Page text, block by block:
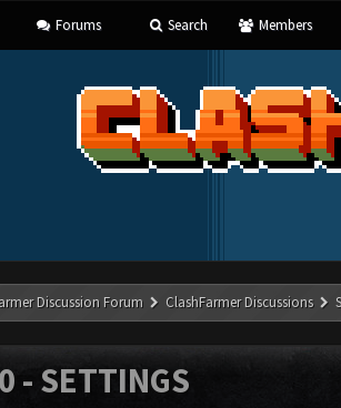
Forums Search Members
Discussion Forum ClashFarmer Discussions
- SETTINGS